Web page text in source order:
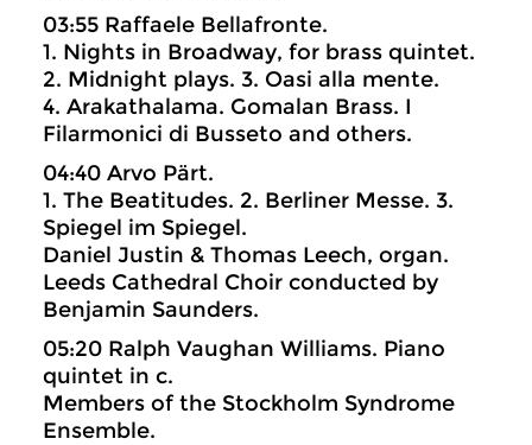
03:55 Raffaele Bellafronte.
1. Nights in Broadway, for brass quintet.
2. Midnight plays. 3. Oasi alla mente.
4. Arakathalama. Gomalan Brass. I
Filarmonici di Busseto and others.
04:40 Arvo Pärt.
1. The Beatitudes. 2. Berliner Messe. 3.
Spiegel im Spiegel.
Daniel Justin & Thomas Leech, organ.
Leeds Cathedral Choir conducted by
Benjamin Saunders.
05:20 Ralph Vaughan Williams. Piano
quintet in c.
Members of the Stockholm Syndrome
Ensemble.